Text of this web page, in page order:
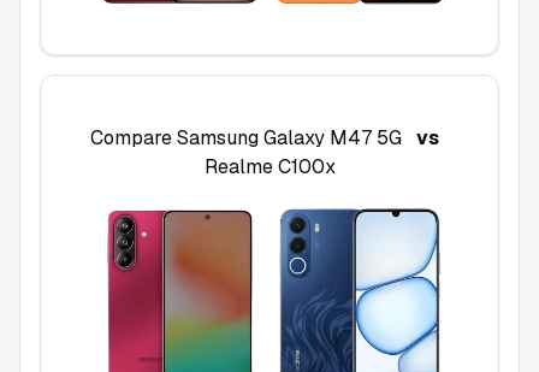
CompareSamsung Galaxy M47 5G vs
Realme C100x